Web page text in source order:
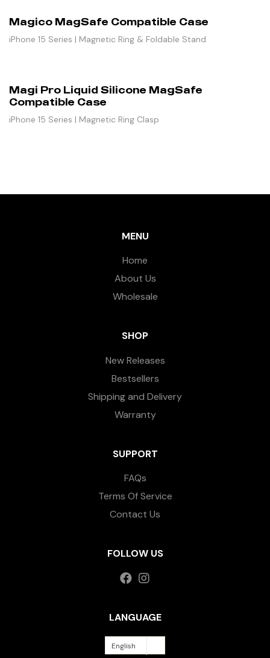
Magico MagSafe Compatible Case
iPhone 15 Series | Magnetic Ring & Foldable Stand
Magi Pro Liquid Silicone MagSafe
Compatible Case
iPhone 15 Series | Magnetic Ring Clasp
MENU
Home
About Us
Wholesale
SHOP
New Releases
Bestsellers
Shipping and Delivery
Warranty
SUPPORT
FAQs
Terms Of Service
Contact Us
FOLLOW US
LANGUAGE
English